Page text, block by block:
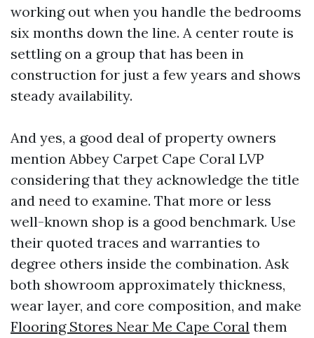
working out when you handle the bedrooms
six months down the line. A center route is
settling on a group that has been in
construction for just a few years and shows
steady availability.
And yes, a good deal of property owners
mention Abbey Carpet Cape Coral LVP
considering that they acknowledge the title
and need to examine. That more or less
well-known shop is a good benchmark. Use
their quoted traces and warranties to
degree others inside the combination. Ask
both showroom approximately thickness,
wear layer, and core composition, and make
Flooring Stores Near Me Cape Coral them